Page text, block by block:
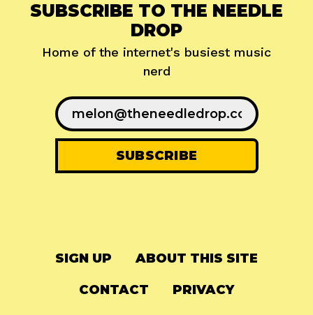
SUBSCRIBE TO THE NEEDLE
DROP
Home of the internet's busiest music
nerd
SIGN UP ABOUT THIS SITE
CONTACT PRIVACY